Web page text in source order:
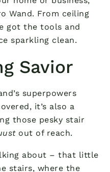
Wand. From ceiling
got the tools and
sparkling clean.
Savior
superpowers
it’s also a
those pesky stair
out of reach.
about – that little
stairs, where the